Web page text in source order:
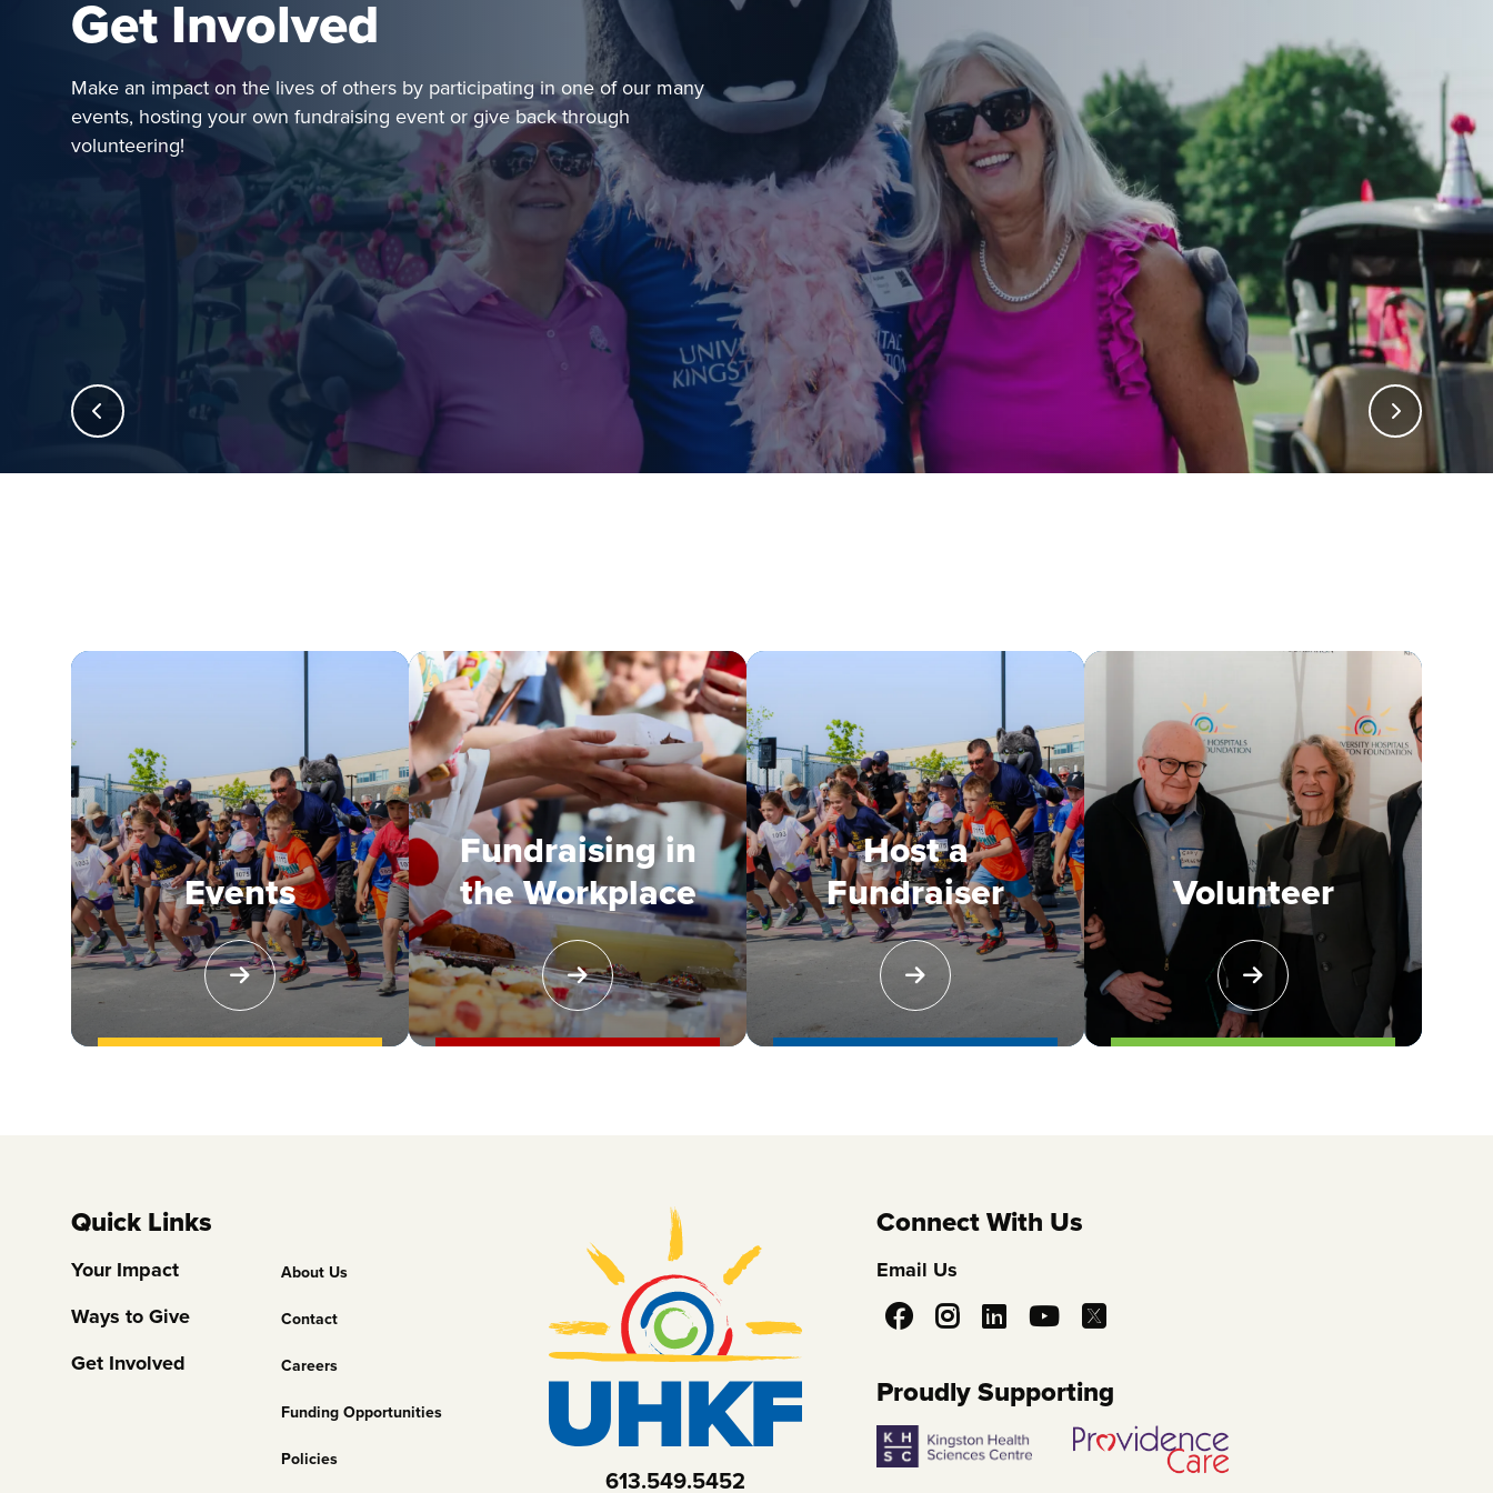
Get Involved
Make an impact on the lives of others by participating in one of our many
events, hosting your own fundraising event or give back through
volunteering!
Events
Fundraising in
the Workplace
Host a
Fundraiser Volunteer
Quick Links
Your Impact
Ways to Give
Get Involved
Footer
Column
2
About Us
Contact
Careers
Funding Opportunities
Policies
613.549.5452
Connect With Us
Email Us
Social
Proudly Supporting